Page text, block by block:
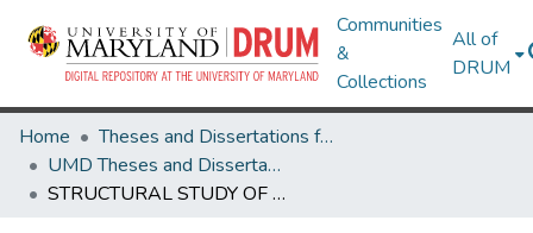
Communities
&
Collections
All of
DRUM
Home
Theses and Dissertations from UMD
UMD Theses and Dissertations
STRUCTURAL STUDY OF THE EARLY SECRETORY PROTEIN B AND ATYPICAL RIO2 KINASE